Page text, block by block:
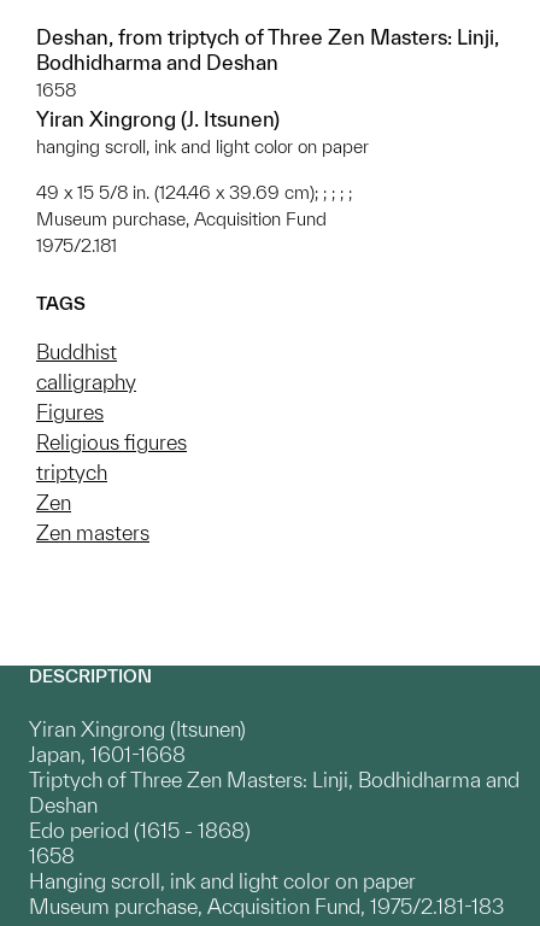
Deshan, from triptych of Three Zen Masters: Linji,
Bodhidharma and Deshan
1658
Yiran Xingrong (J. Itsunen)
hanging scroll, ink and light color on paper
49 x 15 5/8 in. (124.46 x 39.69 cm); ; ; ; ;
Museum purchase, Acquisition Fund
1975/2.181
TAGS
Buddhist
calligraphy
Figures
Religious figures
triptych
Zen
Zen masters
DESCRIPTION
Yiran Xingrong (Itsunen)
Japan, 1601-1668
Triptych of Three Zen Masters: Linji, Bodhidharma and
Deshan
Edo period (1615 - 1868)
1658
Hanging scroll, ink and light color on paper
Museum purchase, Acquisition Fund, 1975/2.181-183